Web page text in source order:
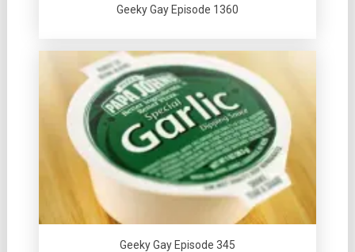
Geeky Gay Episode 1360
Geeky Gay Episode 345